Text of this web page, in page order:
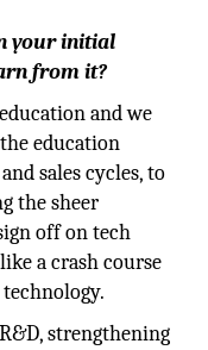
your initial
from it?
and we
education
sales cycles, to
the sheer
off on tech
a crash course
strengthening